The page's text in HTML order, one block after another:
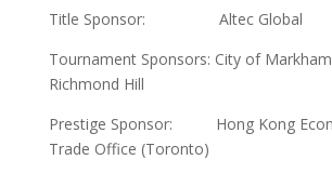
Title Sponsor: Altec Global
Tournament Sponsors: City of
Richmond Hill
Prestige Sponsor: Hong Kong
Trade Office (Toronto)